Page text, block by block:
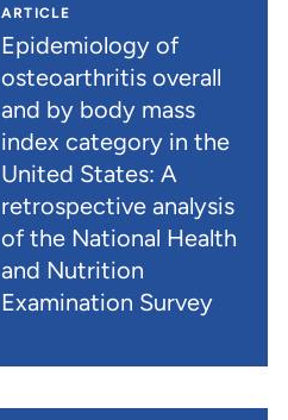
ARTICLE
Epidemiology of
osteoarthritis overall
and by body mass
index category in the
United States: A
retrospective analysis
of the National Health
and Nutrition
Examination Survey